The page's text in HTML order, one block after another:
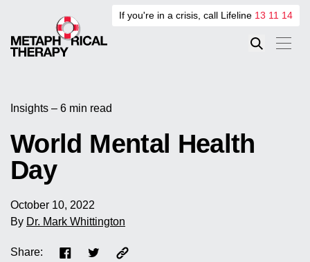
If you're in a crisis, call Lifeline 13 11 14
Insights – 6 min read
World Mental Health
Day
October 10, 2022
By Dr. Mark Whittington
Share: